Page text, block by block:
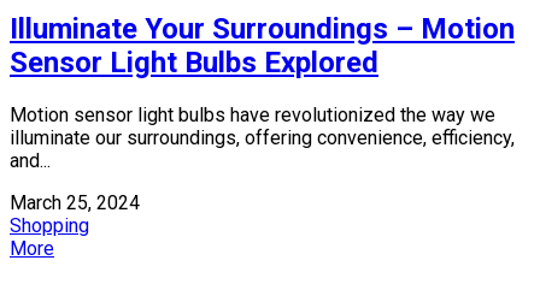
Illuminate Your Surroundings – Motion
Sensor Light Bulbs Explored
Motion sensor light bulbs have revolutionized the way we
illuminate our surroundings, offering convenience, efficiency,
and...
March 25, 2024
Shopping
More